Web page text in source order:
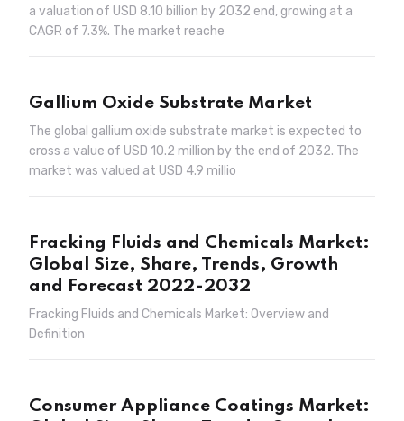
a valuation of USD 8.10 billion by 2032 end, growing at a
CAGR of 7.3%. The market reache
Gallium Oxide Substrate Market
The global gallium oxide substrate market is expected to
cross a value of USD 10.2 million by the end of 2032. The
market was valued at USD 4.9 millio
Fracking Fluids and Chemicals Market:
Global Size, Share, Trends, Growth
and Forecast 2022-2032
Fracking Fluids and Chemicals Market: Overview and
Definition
Consumer Appliance Coatings Market: